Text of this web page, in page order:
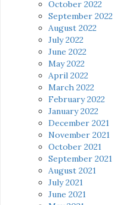
October 2022
September 2022
August 2022
July 2022
June 2022
May 2022
April 2022
March 2022
February 2022
January 2022
December 2021
November 2021
October 2021
September 2021
August 2021
July 2021
June 2021